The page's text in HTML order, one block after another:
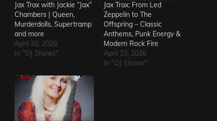
Jax Trax with Jackie “Jax”
Chambers | Queen,
Murderdolls, Supertramp
and more
April 30, 2026
In "DJ Shows"
Jax Trax: From Led
Zeppelin to The
Offspring – Classic
Anthems, Punk Energy &
Modern Rock Fire
April 23, 2026
In "DJ Shows"